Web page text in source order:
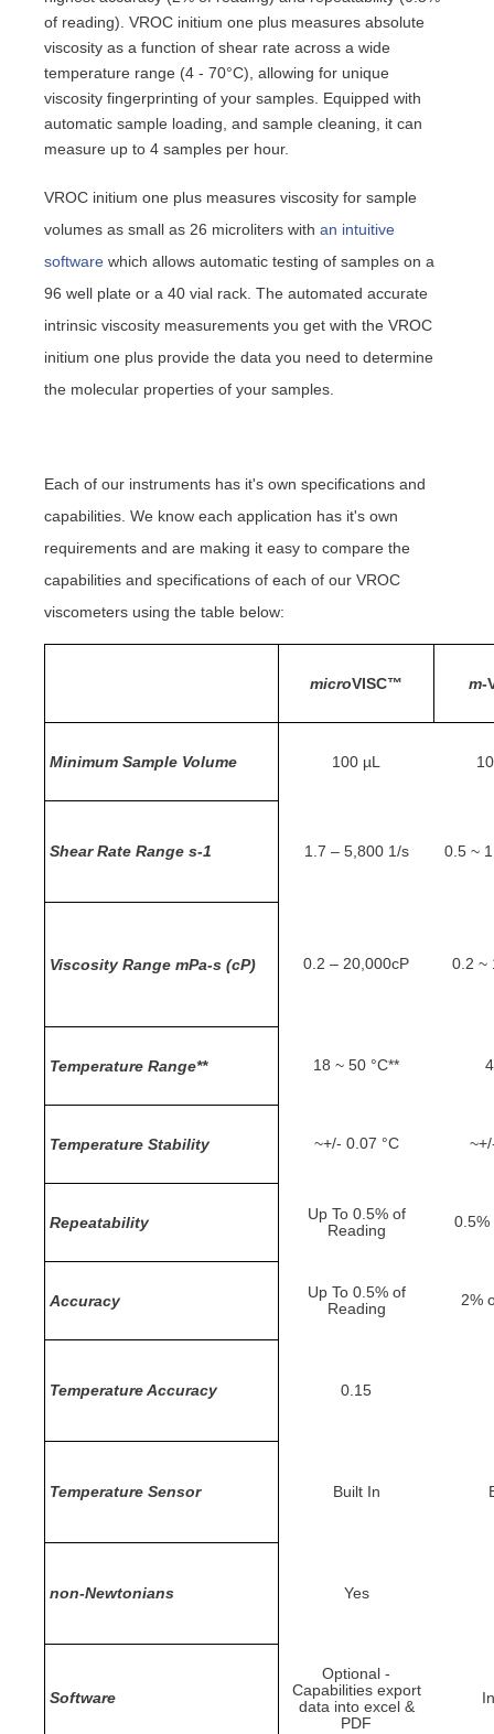
of reading). VROC initium one plus measures absolute
viscosity as a function of shear rate across a wide
temperature range (4 - 70°C), allowing for unique
viscosity fingerprinting of your samples. Equipped with
automatic sample loading, and sample cleaning, it can
measure up to 4 samples per hour.
VROC initium one plus measures viscosity for sample
volumes as small as 26 microliters with an intuitive
software which allows automatic testing of samples on a
96 well plate or a 40 vial rack. The automated accurate
intrinsic viscosity measurements you get with the VROC
initium one plus provide the data you need to determine
the molecular properties of your samples.
Each of our instruments has it's own specifications and
capabilities. We know each application has it's own
requirements and are making it easy to compare the
capabilities and specifications of each of our VROC
viscometers using the table below:
microVISC™ m-
Minimum Sample Volume 100 µL
Shear Rate Range s-1 1.7 – 5,800 1/s 0.5 ~
Viscosity Range mPa-s (cP) 0.2 – 20,000cP 0.2 ~
Temperature Range** 18 ~ 50 °C**
Temperature Stability ~+/- 0.07 °C
Repeatability
Up To 0.5% of
Reading
0.5%
Accuracy
Up To 0.5% of
Reading
2%
Temperature Accuracy 0.15
Temperature Sensor Built In
non-Newtonians Yes
Software
Optional -
Capabilities export
data into excel &
PDF